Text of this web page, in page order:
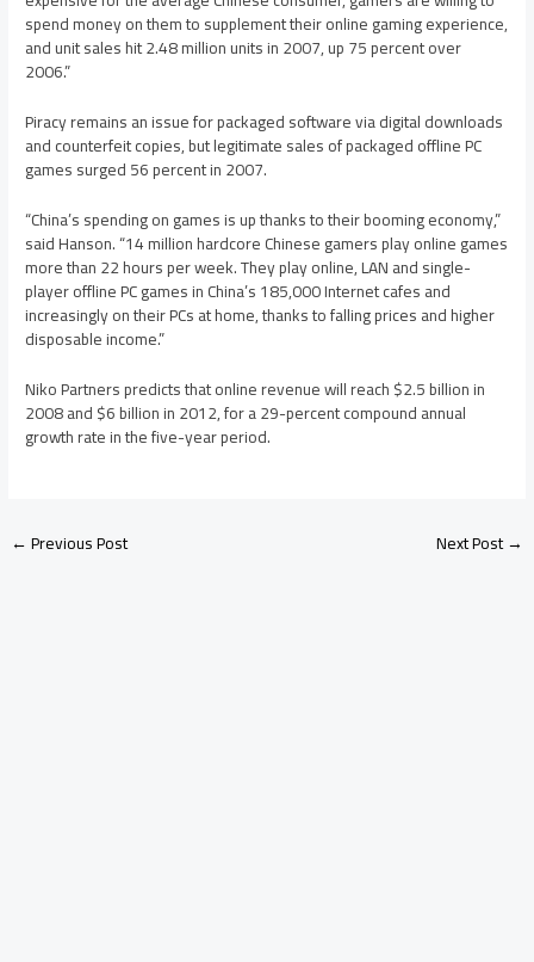
spend money on them to supplement their online gaming experience,
and unit sales hit 2.48 million units in 2007, up 75 percent over
2006.”
Piracy remains an issue for packaged software via digital downloads
and counterfeit copies, but legitimate sales of packaged offline PC
games surged 56 percent in 2007.
“China’s spending on games is up thanks to their booming economy,”
said Hanson. “14 million hardcore Chinese gamers play online games
more than 22 hours per week. They play online, LAN and single-
player offline PC games in China’s 185,000 Internet cafes and
increasingly on their PCs at home, thanks to falling prices and higher
disposable income.”
Niko Partners predicts that online revenue will reach $2.5 billion in
2008 and $6 billion in 2012, for a 29-percent compound annual
growth rate in the five-year period.
←Previous Post Next Post→